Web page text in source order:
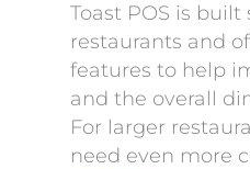
Toast POS is
restaurants and
features to help
and the overall
For larger
need even more